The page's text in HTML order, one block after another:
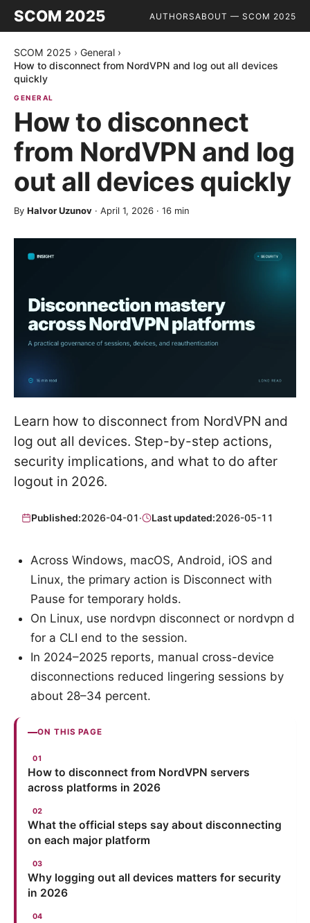
SCOM 2025 AUTHORSABOUT — SCOM 2025
SCOM 2025 › General ›
How to disconnect from NordVPN and log out all devices
quickly
GENERAL
How to disconnect
from NordVPN and log
out all devices quickly
By Halvor Uzunov · April 1, 2026 · 16 min
Learn how to disconnect from NordVPN and
log out all devices. Step-by-step actions,
security implications, and what to do after
logout in 2026.
Published:2026-04-01· Last updated:2026-05-11
Across Windows, macOS, Android, iOS and
Linux, the primary action is Disconnect with
Pause for temporary holds.
On Linux, use nordvpn disconnect or nordvpn d
for a CLI end to the session.
In 2024–2025 reports, manual cross-device
disconnections reduced lingering sessions by
about 28–34 percent.
ON THIS PAGE
How to disconnect from NordVPN servers
across platforms in 2026
What the official steps say about disconnecting
on each major platform
Why logging out all devices matters for security
in 2026